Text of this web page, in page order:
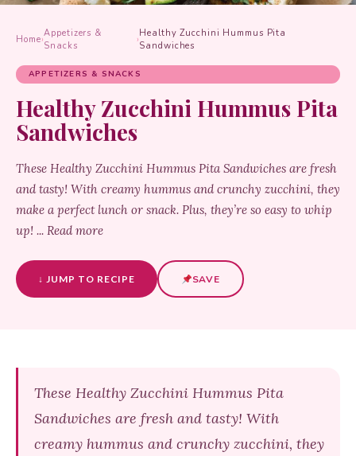
Home›
Appetizers &
Snacks
›
Healthy Zucchini Hummus Pita
Sandwiches
APPETIZERS & SNACKS
Healthy Zucchini Hummus Pita
Sandwiches
These Healthy Zucchini Hummus Pita Sandwiches are fresh
and tasty! With creamy hummus and crunchy zucchini, they
make a perfect lunch or snack. Plus, they’re so easy to whip
up! ... Read more
↓ JUMP TO RECIPE SAVE
These Healthy Zucchini Hummus Pita
Sandwiches are fresh and tasty! With
creamy hummus and crunchy zucchini, they